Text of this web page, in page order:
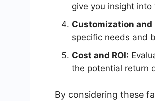
give you insight
Customization
specific needs and
Cost and ROI:
the potential return
By considering these